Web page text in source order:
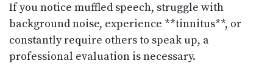
If you notice muffled speech, struggle with
background noise, experience **tinnitus**, or
constantly require others to speak up, a
professional evaluation is necessary.